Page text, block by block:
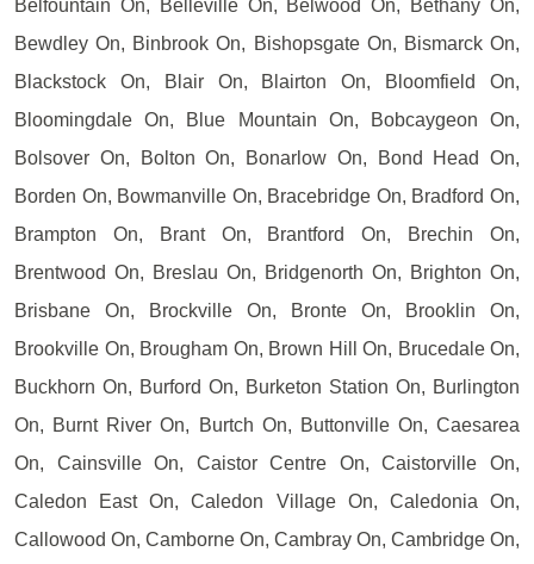
Belfountain On, Belleville On, Belwood On, Bethany On,
Bewdley On, Binbrook On, Bishopsgate On, Bismarck On,
Blackstock On, Blair On, Blairton On, Bloomfield On,
Bloomingdale On, Blue Mountain On, Bobcaygeon On,
Bolsover On, Bolton On, Bonarlow On, Bond Head On,
Borden On, Bowmanville On, Bracebridge On, Bradford On,
Brampton On, Brant On, Brantford On, Brechin On,
Brentwood On, Breslau On, Bridgenorth On, Brighton On,
Brisbane On, Brockville On, Bronte On, Brooklin On,
Brookville On, Brougham On, Brown Hill On, Brucedale On,
Buckhorn On, Burford On, Burketon Station On, Burlington
On, Burnt River On, Burtch On, Buttonville On, Caesarea
On, Cainsville On, Caistor Centre On, Caistorville On,
Caledon East On, Caledon Village On, Caledonia On,
Callowood On, Camborne On, Cambray On, Cambridge On,